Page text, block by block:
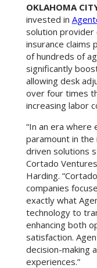
OKLAHOMA
invested in
solution
insurance claims
of hundreds of
significantly
allowing desk
over four times
increasing labor
“In an era where
paramount in the
driven solutions
Cortado
Harding.
companies
exactly what
technology to
enhancing both
satisfaction.
decision-making
experiences.”